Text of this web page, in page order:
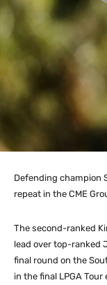
Defending champion
repeat in the CME
The second-ranked
lead over top-ranked
final round on the
in the final LPGA